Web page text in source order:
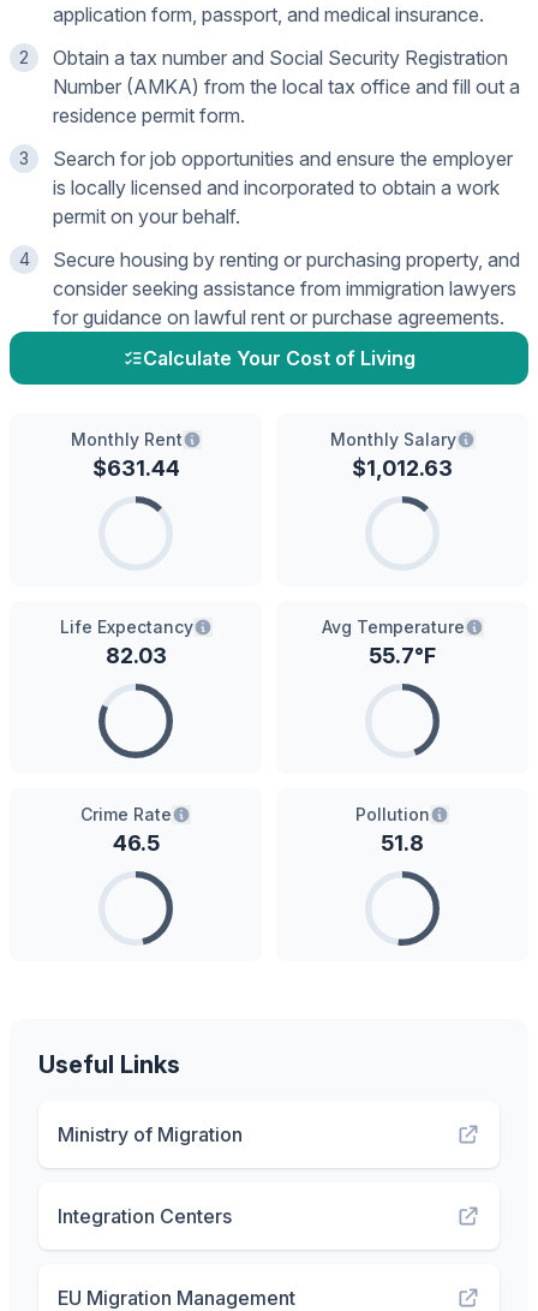
application form, passport, and medical insurance.
2
Obtain a tax number and Social Security Registration
Number (AMKA) from the local tax office and fill out a
residence permit form.
3
Search for job opportunities and ensure the employer
is locally licensed and incorporated to obtain a work
permit on your behalf.
4
Secure housing by renting or purchasing property, and
consider seeking assistance from immigration lawyers
for guidance on lawful rent or purchase agreements.
Calculate Your Cost of Living
Monthly Rent
$631.44
Monthly Salary
$1,012.63
Life Expectancy
82.03
Avg Temperature
55.7°F
Crime Rate
46.5
Pollution
51.8
Useful Links
Ministry of Migration
Integration Centers
EU Migration Management